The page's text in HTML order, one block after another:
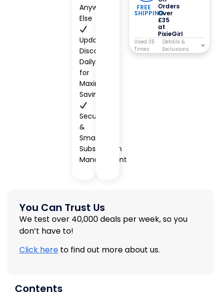
Anywhere
Else
Updated
Discounts
Daily
for
Maximum
Savings
Secure
&
Smart
Subscription
Management
FREE
SHIPPING
Orders
Over
£35
at
PixieGirl
Used 35
Times
You Can Trust Us
We test over 40,000 deals per week, so you
don’t have to!
Click here to find out more about us.
Contents